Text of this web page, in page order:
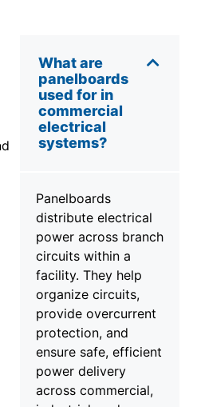
What are
panelboards
used for in
commercial
electrical
systems?
Panelboards
distribute electrical
power across branch
circuits within a
facility. They help
organize circuits,
provide overcurrent
protection, and
ensure safe, efficient
power delivery
across commercial,